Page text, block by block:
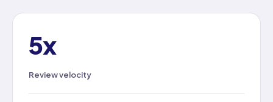
5x
Review velocity